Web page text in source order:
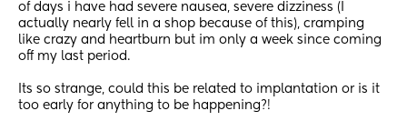
of days i have had severe nausea, severe dizziness (I
actually nearly fell in a shop because of this), cramping
like crazy and heartburn but im only a week since coming
off my last period.
Its so strange, could this be related to implantation or is it
too early for anything to be happening?!